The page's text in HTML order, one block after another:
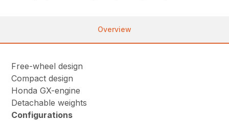
Overview
Free-wheel design
Compact design
Honda GX-engine
Detachable weights
Configurations